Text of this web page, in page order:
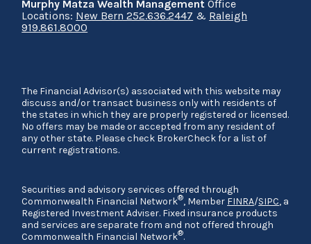
Murphy Matza Wealth ManagementOffice
Locations: New Bern 252.636.2447 & Raleigh
919.861.8000
The Financial Advisor(s) associated with this website may
discuss and/or transact business only with residents of
the states in which they are properly registered or licensed.
No offers may be made or accepted from any resident of
any other state. Please check BrokerCheck for a list of
current registrations.
Securities and advisory services offered through
Commonwealth Financial Network®, Member FINRA/SIPC, a
Registered Investment Adviser. Fixed insurance products
and services are separate from and not offered through
Commonwealth Financial Network®.